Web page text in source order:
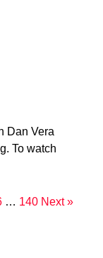
Dan Vera
To watch
… 140 Next »